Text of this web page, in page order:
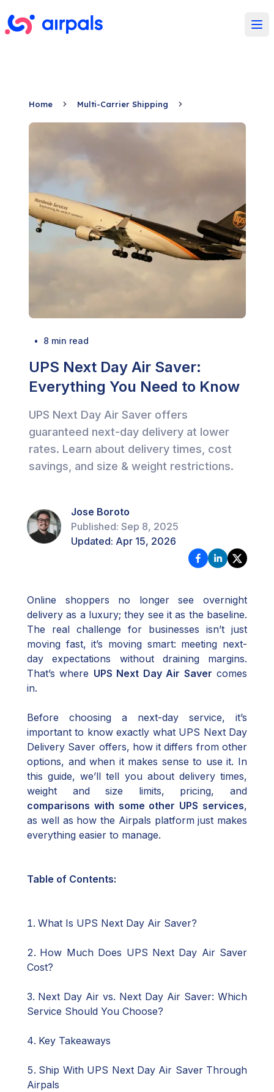
Home Multi-Carrier Shipping
  •
8 min read
UPS Next Day Air Saver:
Everything You Need to Know
UPS Next Day Air Saver offers
guaranteed next-day delivery at lower
rates. Learn about delivery times, cost
savings, and size & weight restrictions.
Jose Boroto
Published: Sep 8, 2025
Updated: Apr 15, 2026
Online shoppers no longer see overnight
delivery as a luxury; they see it as the baseline.
The real challenge for businesses isn’t just
moving fast, it’s moving smart: meeting next-
day expectations without draining margins.
That’s where UPS Next Day Air Saver comes
in.
Before choosing a next-day service, it’s
important to know exactly what UPS Next Day
Delivery Saver offers, how it differs from other
options, and when it makes sense to use it. In
this guide, we’ll tell you about delivery times,
weight and size limits, pricing, and
comparisons with some other UPS services,
as well as how the Airpals platform just makes
everything easier to manage.
Table of Contents:
What Is UPS Next Day Air Saver?
How Much Does UPS Next Day Air Saver
Cost?
Next Day Air vs. Next Day Air Saver: Which
Service Should You Choose?
Key Takeaways
Ship With UPS Next Day Air Saver Through
Airpals